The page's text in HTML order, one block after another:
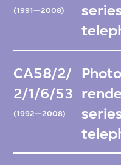
(1991—2008)
CA58/2/
2/1/6/53
(1992—2008)